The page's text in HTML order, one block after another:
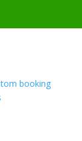
booking